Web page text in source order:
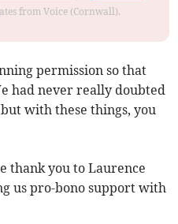
from Voice (Cornwall).
permission so that
had never really doubted
with these things, you
thank you to Laurence
us pro-bono support with